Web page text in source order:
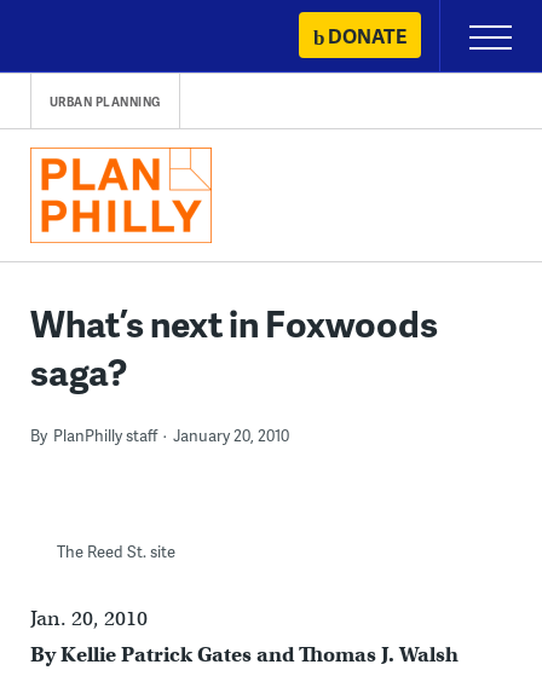
content
DONATE
Primary
Menu
URBAN PLANNING
What’s next in Foxwoods
saga?
By PlanPhilly staff January 20, 2010
The Reed St. site
Jan. 20, 2010
By Kellie Patrick Gates and Thomas J. Walsh